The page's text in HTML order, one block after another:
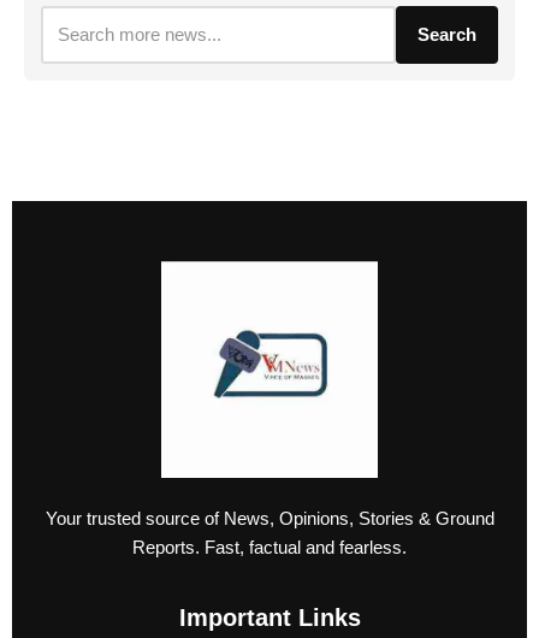
Search
Your trusted source of News, Opinions, Stories & Ground
Reports. Fast, factual and fearless.
Important Links